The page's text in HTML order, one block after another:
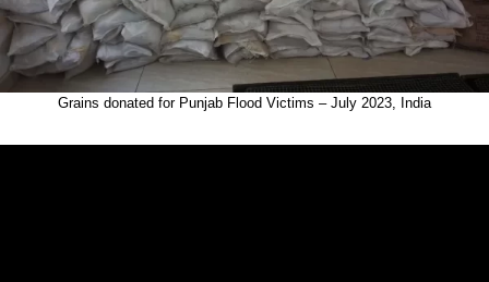
Grains donated for Punjab Flood Victims – July 2023, India